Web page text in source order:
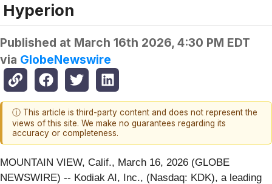
Hyperion
Published at March 16th 2026, 4:30 PM EDT
via GlobeNewswire
ⓘ This article is third-party content and does not represent the
views of this site. We make no guarantees regarding its
accuracy or completeness.
MOUNTAIN VIEW, Calif., March 16, 2026 (GLOBE
NEWSWIRE) -- Kodiak AI, Inc., (Nasdaq: KDK), a leading